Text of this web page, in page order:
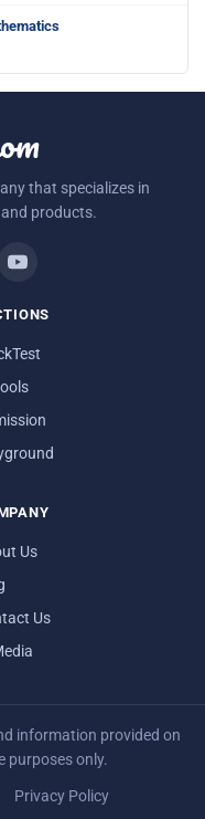
that specializes in
products.
Us
Us
information provided on
purposes only.
Privacy Policy